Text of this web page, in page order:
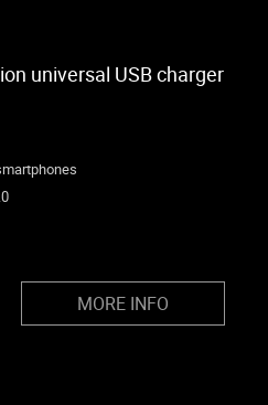
universal USB charger
MORE INFO